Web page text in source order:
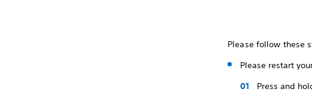
Please follow these
Please restart
Press and